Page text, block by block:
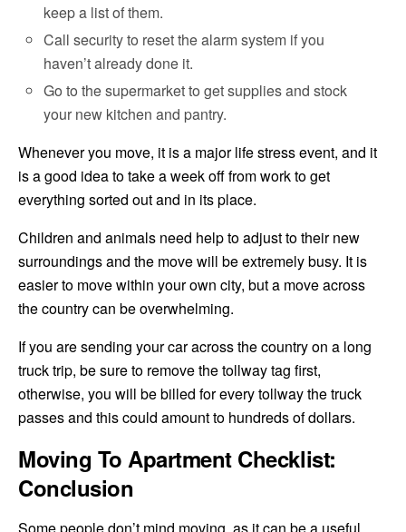
keep a list of them.
Call security to reset the alarm system if you
haven’t already done it.
Go to the supermarket to get supplies and stock
your new kitchen and pantry.
Whenever you move, it is a major life stress event, and it
is a good idea to take a week off from work to get
everything sorted out and in its place.
Children and animals need help to adjust to their new
surroundings and the move will be extremely busy. It is
easier to move within your own city, but a move across
the country can be overwhelming.
If you are sending your car across the country on a long
truck trip, be sure to remove the tollway tag first,
otherwise, you will be billed for every tollway the truck
passes and this could amount to hundreds of dollars.
Moving To Apartment Checklist:
Conclusion